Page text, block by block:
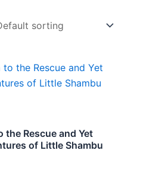
the Rescue and Yet
of Little Shambu
Current
price
is: